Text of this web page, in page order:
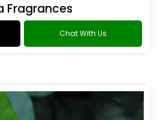
Fragrances
Chat With Us